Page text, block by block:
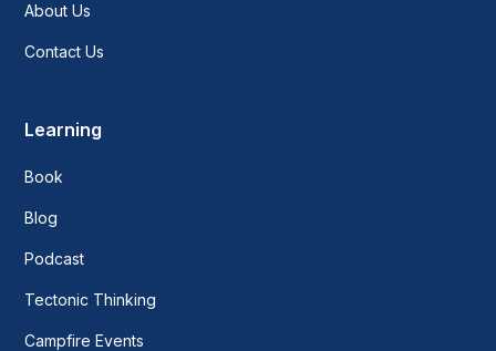
About Us
Contact Us
Learning
Book
Blog
Podcast
Tectonic Thinking
Campfire Events